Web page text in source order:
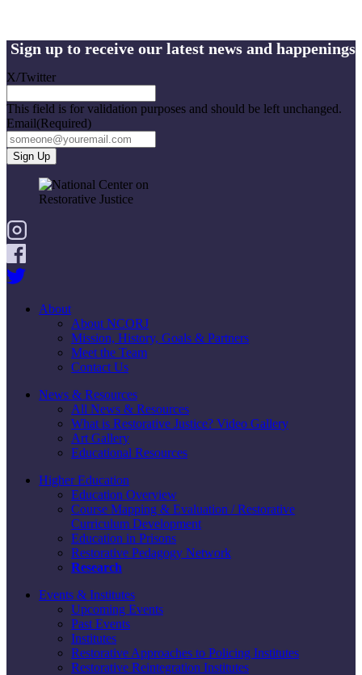
Sign up to receive our latest news and happenings
X/Twitter
This field is for validation purposes and should be left unchanged.
Email(Required)
About
About NCORJ
Mission, History, Goals & Partners
Meet the Team
Contact Us
News & Resources
All News & Resources
What is Restorative Justice? Video Gallery
Art Gallery
Educational Resources
Higher Education
Education Overview
Course Mapping & Evaluation / Restorative
Curriculum Development
Education in Prisons
Restorative Pedagogy Network
Research
Events & Institutes
Upcoming Events
Past Events
Institutes
Restorative Approaches to Policing Institutes
Restorative Reintegration Institutes